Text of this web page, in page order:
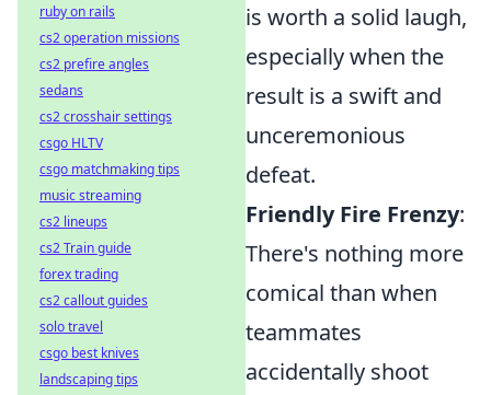
is worth a solid laugh,
especially when the
result is a swift and
unceremonious
defeat.
Friendly Fire Frenzy:
There's nothing more
comical than when
teammates
accidentally shoot
ruby on rails
cs2 operation missions
cs2 prefire angles
sedans
cs2 crosshair settings
csgo HLTV
csgo matchmaking tips
music streaming
cs2 lineups
cs2 Train guide
forex trading
cs2 callout guides
solo travel
csgo best knives
landscaping tips